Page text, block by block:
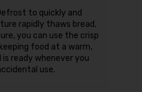
to quickly and
rapidly thaws bread,
you can use the crisp
food at a warm,
ready whenever you
use.